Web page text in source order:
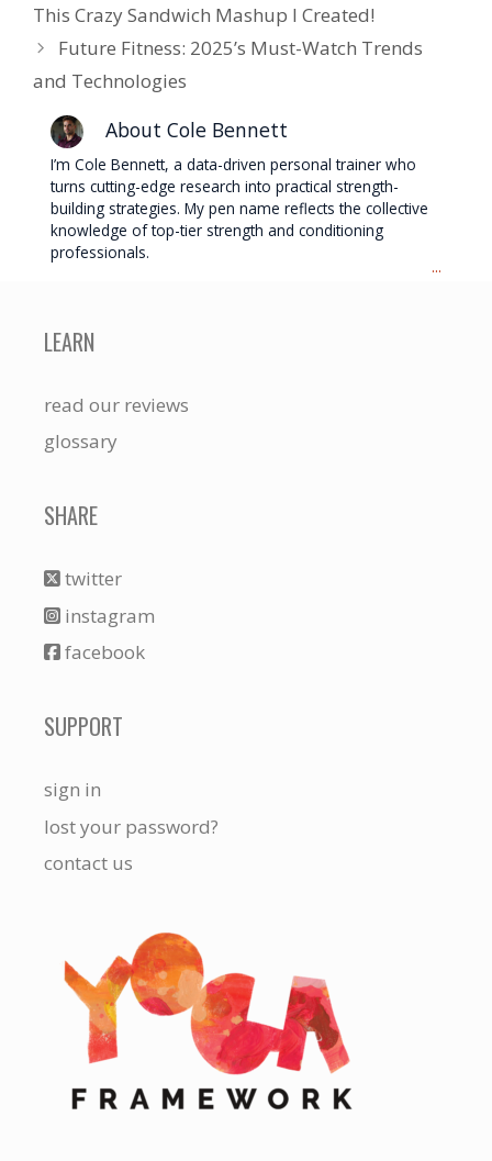
This Crazy Sandwich Mashup I Created!
Future Fitness: 2025’s Must-Watch Trends
and Technologies
About Cole Bennett
I’m Cole Bennett, a data-driven personal trainer who
turns cutting-edge research into practical strength-
building strategies. My pen name reflects the collective
knowledge of top-tier strength and conditioning
professionals.
...
LEARN
read our reviews
glossary
SHARE
twitter
instagram
facebook
SUPPORT
sign in
lost your password?
contact us